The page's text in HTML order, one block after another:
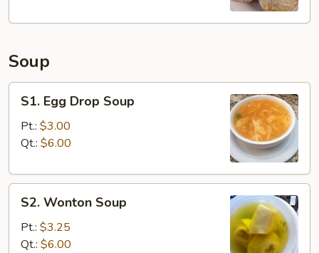
Soup
Egg
Drop
Soup
S1. Egg Drop Soup
Pt.: $3.00
Qt.: $6.00
Wonton
Soup
S2. Wonton Soup
Pt.: $3.25
Qt.: $6.00